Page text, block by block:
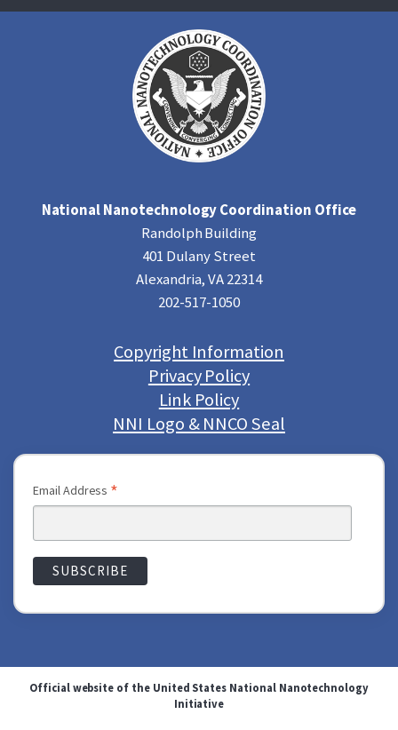
National Nanotechnology Coordination Office
Randolph Building
401 Dulany Street
Alexandria, VA 22314
202-517-1050
Copyright Information
Privacy Policy
Link Policy
NNI Logo & NNCO Seal
Email Address *
Official website of the United States National Nanotechnology
Initiative